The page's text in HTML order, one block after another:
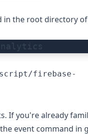
in the root directory
firebase-
If you're already
event command in